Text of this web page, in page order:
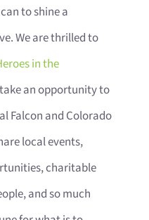
to shine a
We are thrilled to
in the
an opportunity to
Falcon and Colorado
local events,
charitable
and so much